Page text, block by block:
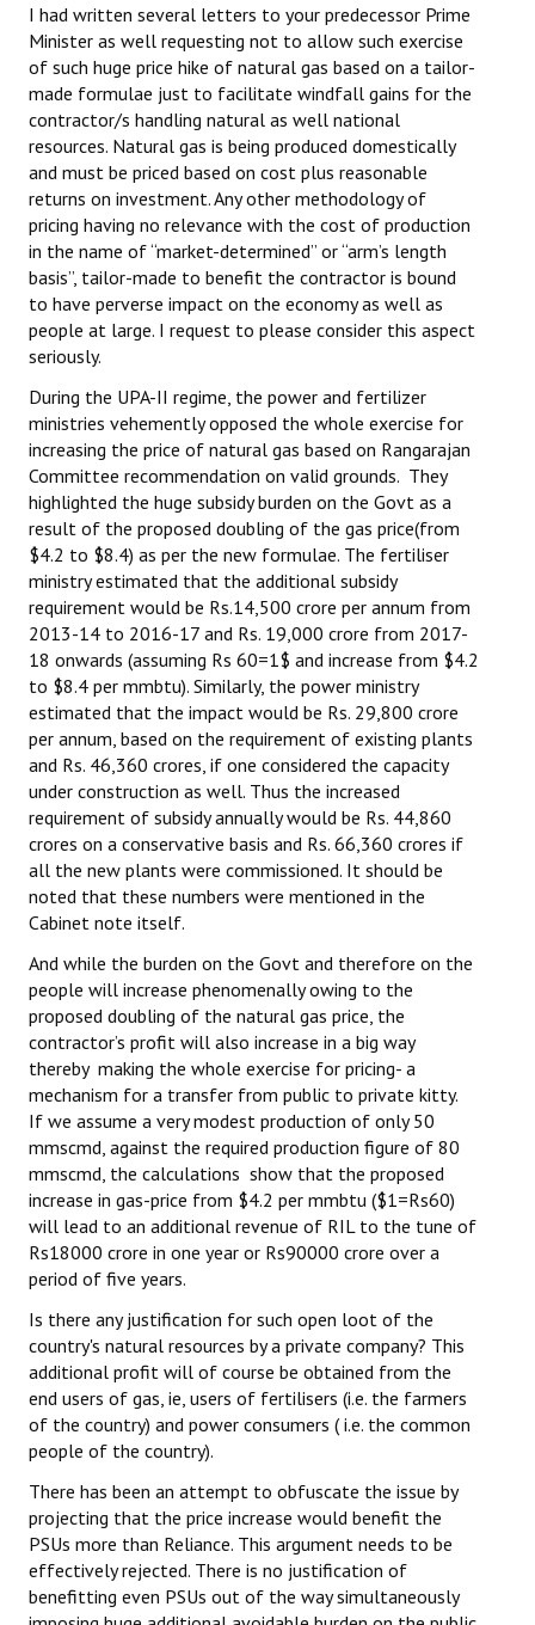
Books
Campaigning Materials
General Election 2019
Archives
CITU @ 50
JOURNALS
The Working Class
The Voice of the Working Women
CITU Mazdoor
Kamkaji Mahila
JOINT PLATFORMS
Worker - Peasant
Fraternal Trade Unions
Mass Organisations
Jan Ekta Jan Adhikari Andolan
I had written several letters to your predecessor Prime
Minister as well requesting not to allow such exercise
of such huge price hike of natural gas based on a tailor-
made formulae just to facilitate windfall gains for the
contractor/s handling natural as well national
resources. Natural gas is being produced domestically
and must be priced based on cost plus reasonable
returns on investment. Any other methodology of
pricing having no relevance with the cost of production
in the name of “market-determined” or “arm’s length
basis”, tailor-made to benefit the contractor is bound
to have perverse impact on the economy as well as
people at large. I request to please consider this aspect
seriously.
During the UPA-II regime, the power and fertilizer
ministries vehemently opposed the whole exercise for
increasing the price of natural gas based on Rangarajan
Committee recommendation on valid grounds. They
highlighted the huge subsidy burden on the Govt as a
result of the proposed doubling of the gas price(from
$4.2 to $8.4) as per the new formulae. The fertiliser
ministry estimated that the additional subsidy
requirement would be Rs.14,500 crore per annum from
2013-14 to 2016-17 and Rs. 19,000 crore from 2017-
18 onwards (assuming Rs 60=1$ and increase from $4.2
to $8.4 per mmbtu). Similarly, the power ministry
estimated that the impact would be Rs. 29,800 crore
per annum, based on the requirement of existing plants
and Rs. 46,360 crores, if one considered the capacity
under construction as well. Thus the increased
requirement of subsidy annually would be Rs. 44,860
crores on a conservative basis and Rs. 66,360 crores if
all the new plants were commissioned. It should be
noted that these numbers were mentioned in the
Cabinet note itself.
And while the burden on the Govt and therefore on the
people will increase phenomenally owing to the
proposed doubling of the natural gas price, the
contractor’s profit will also increase in a big way
thereby making the whole exercise for pricing- a
mechanism for a transfer from public to private kitty.
If we assume a very modest production of only 50
mmscmd, against the required production figure of 80
mmscmd, the calculations show that the proposed
increase in gas-price from $4.2 per mmbtu ($1=Rs60)
will lead to an additional revenue of RIL to the tune of
Rs18000 crore in one year or Rs90000 crore over a
period of five years.
Is there any justification for such open loot of the
country's natural resources by a private company? This
additional profit will of course be obtained from the
end users of gas, ie, users of fertilisers (i.e. the farmers
of the country) and power consumers ( i.e. the common
people of the country).
There has been an attempt to obfuscate the issue by
projecting that the price increase would benefit the
PSUs more than Reliance. This argument needs to be
effectively rejected. There is no justification of
benefitting even PSUs out of the way simultaneously